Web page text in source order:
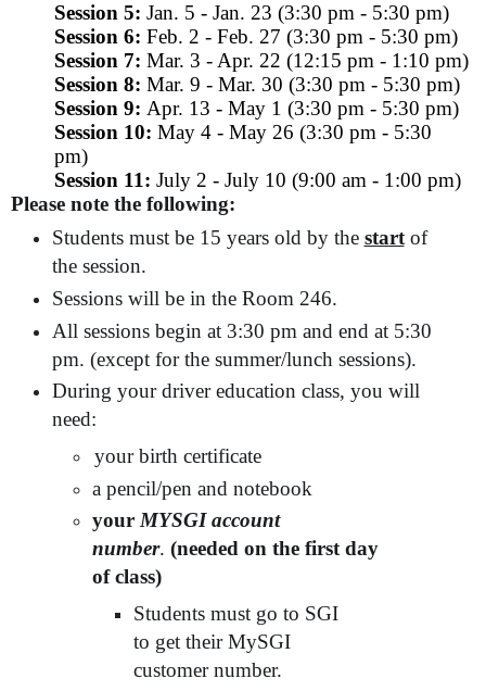
Session 5: Jan. 5 - Jan. 23 (3:30 pm - 5:30 pm)
Session 6: Feb. 2 - Feb. 27 (3:30 pm - 5:30 pm)
Session 7: Mar. 3 - Apr. 22 (12:15 pm - 1:10 pm)
Session 8: Mar. 9 - Mar. 30 (3:30 pm - 5:30 pm)
Session 9: Apr. 13 - May 1 (3:30 pm - 5:30 pm)
Session 10: May 4 - May 26 (3:30 pm - 5:30
pm)
Session 11: July 2 - July 10 (9:00 am - 1:00 pm)
Please note the following:
Students must be 15 years old by the startof
the session.
Sessions will be in the Room 246.
All sessions begin at 3:30 pm and end at 5:30
pm. (except for the summer/lunch sessions).
During your driver education class, you will
need:
your birth certificate
a pencil/pen and notebook
yourMYSGI account
number. (needed on the first day
of class)
Students must go to SGI
to get their MySGI
customer number.